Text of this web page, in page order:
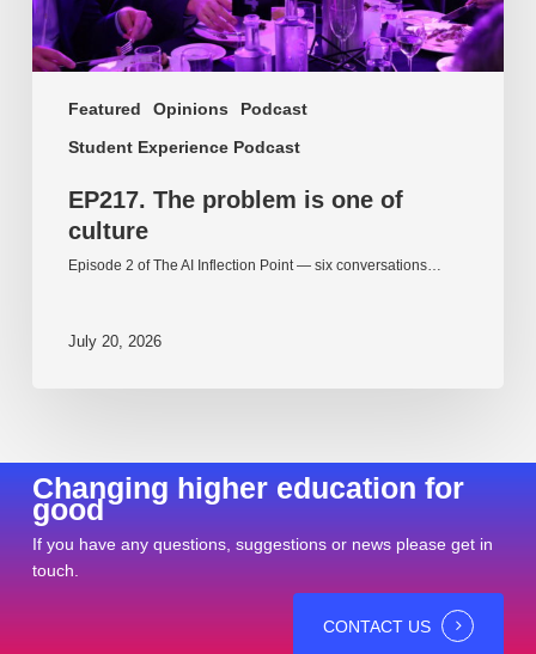
Featured Opinions
Podcast
Student Experience Podcast
EP217. The problem is one of
culture
Episode 2 of The AI Inflection Point — six conversations…
July 20, 2026
Changing higher education for
good
If you have any questions, suggestions or news please get in
touch.
CONTACT US